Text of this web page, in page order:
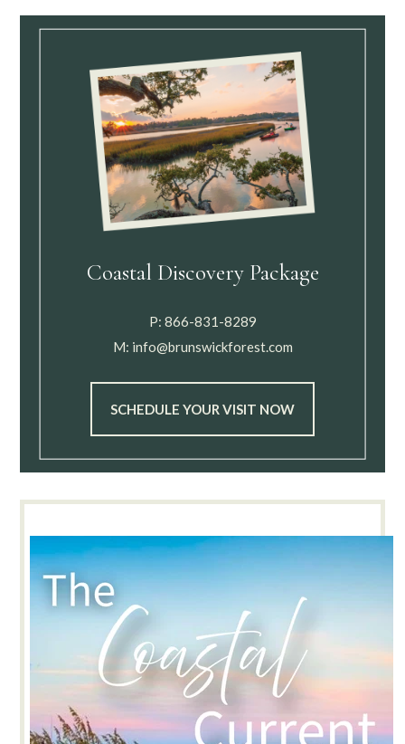
Coastal Discovery Package
P: 866-831-8289
M: info@brunswickforest.com
SCHEDULE YOUR VISIT NOW